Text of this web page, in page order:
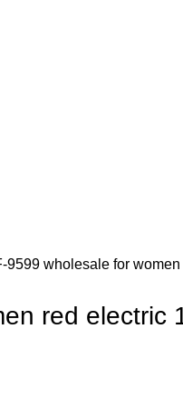
9599 wholesale for
red